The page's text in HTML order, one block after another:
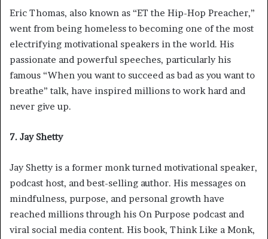
Eric Thomas, also known as “ET the Hip-Hop Preacher,”
went from being homeless to becoming one of the most
electrifying motivational speakers in the world. His
passionate and powerful speeches, particularly his
famous “When you want to succeed as bad as you want to
breathe” talk, have inspired millions to work hard and
never give up.
7. Jay Shetty
Jay Shetty is a former monk turned motivational speaker,
podcast host, and best-selling author. His messages on
mindfulness, purpose, and personal growth have
reached millions through his On Purpose podcast and
viral social media content. His book, Think Like a Monk,